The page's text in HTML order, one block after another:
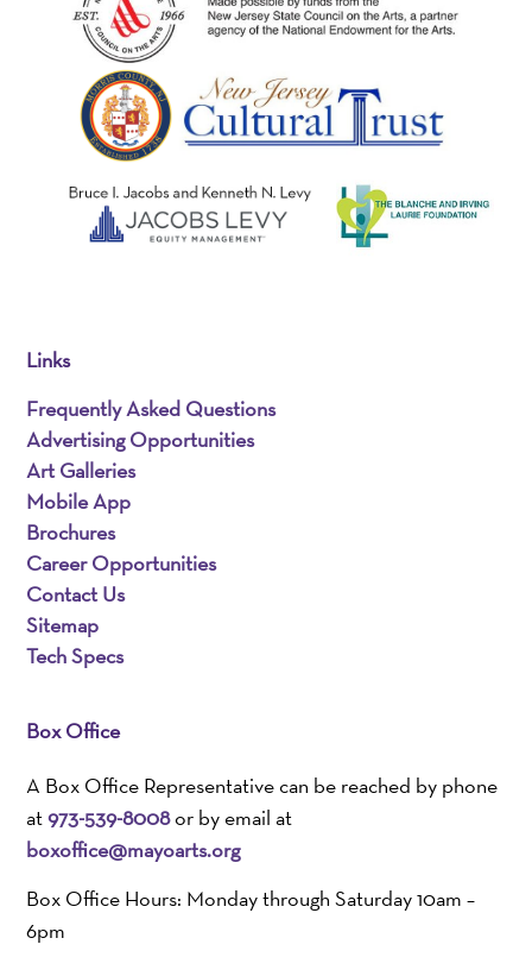
Links
Frequently Asked Questions
Advertising Opportunities
Art Galleries
Mobile App
Brochures
Career Opportunities
Contact Us
Sitemap
Tech Specs
Box Office
A Box Office Representative can be reached by phone
at973-539-8008or by email at
boxoffice@mayoarts.org
Box Office Hours: Monday through Saturday 10am –
6pm